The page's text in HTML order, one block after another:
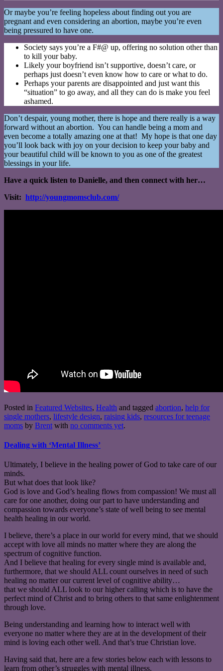
Or maybe you’re feeling hopeless about finding out you are
pregnant and even considering an abortion, maybe you’re even
being pressured to have one.
Society says you’re a F#@ up, offering no solution other than
to kill your baby.
Likely your boyfriend isn’t supportive, doesn’t care, or
perhaps just doesn’t even know how to care or what to do.
Perhaps your parents are disappointed and just want this
“situation” to go away, and all they can do is make you feel
ashamed.
Don’t despair, young mother, there is hope and there really is a way
forward without an abortion. You can handle being a mom and
even become a totally amazing one at that! My hope is that one day
you’ll look back with joy on your decision to keep your baby and
your beautiful child will be known to you as one of the greatest
blessings in your life.
Have a quick listen to Danielle, and then connect with her…
Visit: http://youngmomsclub.com/
Posted in Featured Websites, Health and tagged abortion, help for
single mothers, lifestyle design, raising kids, resources for teenage
moms by Brent with no comments yet.
Dealing with ‘Mental Illness’
Ultimately, I believe in the healing power of God to take care of our
minds.
But what does that look like?
God is love and God’s healing flows from compassion! We must all
care for one another, doing our part to have understanding and
compassion towards everyone’s state of well being to see mental
health healing in our world.
I believe, there’s a place in our world for every mind, that we should
accept with love all minds no matter where they are along the
spectrum of cognitive function.
And I believe that healing for every single mind is available and,
furthermore, that we should ALL count ourselves in need of such
healing no matter our current level of cognitive ability…
that we should ALL look to our higher calling which is to have the
perfect mind of Christ and to bring others to that same enlightenment
through love.
Being understanding and learning how to interact well with
everyone no matter where they are at in the development of their
mind is loving each other well. And that’s true Christian love.
Having said that, here are a few stories below each with lessons to
learn from other’s struggles with mental illness.